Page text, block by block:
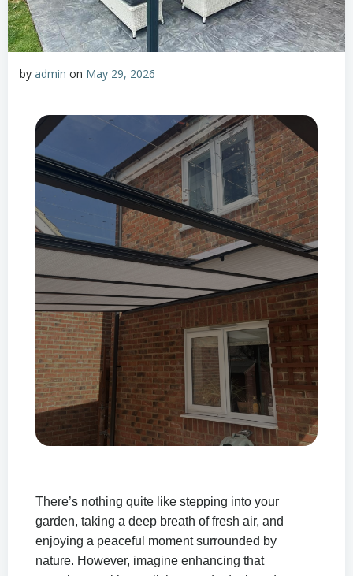
by admin on May 29, 2026
Your Garden with a
Stylish Veranda Retreat
Create a peaceful outdoor living space
There’s nothing quite like stepping into your
garden, taking a deep breath of fresh air, and
enjoying a peaceful moment surrounded by
nature. However, imagine enhancing that